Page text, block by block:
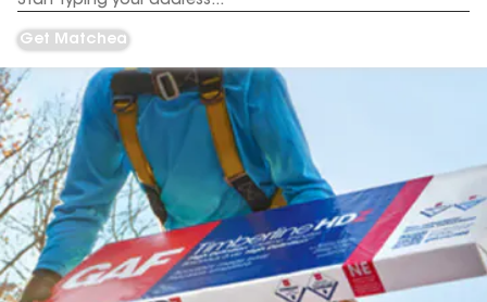
Address
Get Matched